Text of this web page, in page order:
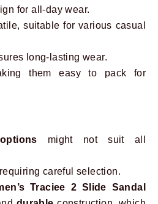
for all-day wear.
suitable for various casual
long-lasting wear.
them easy to pack for
might not suit all
careful selection.
Traciee 2 Slide Sandal